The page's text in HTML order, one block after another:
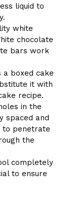
liquid to
white
chocolate
bars work
a boxed cake
it with
recipe.
in the
spaced and
to penetrate
the
completely
to ensure